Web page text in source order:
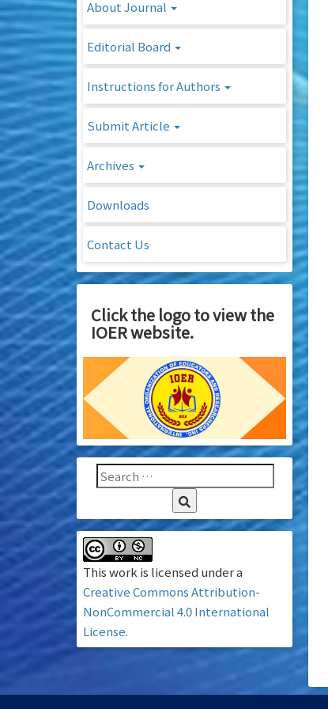
About Journal
Editorial Board
Instructions for Authors
Submit Article
Archives
Downloads
Contact Us
Click the logo to view the
IOER website.
This work is licensed under a
Creative Commons Attribution-
NonCommercial 4.0 International
License.